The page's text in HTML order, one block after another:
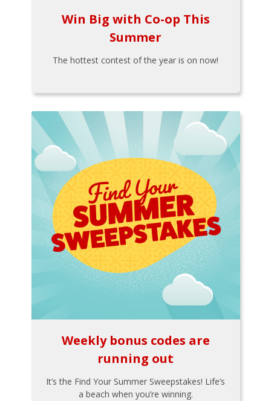
Win Big with Co-op This
Summer
The hottest contest of the year is on now!
Weekly bonus codes are
running out
It’s the Find Your Summer Sweepstakes! Life’s
a beach when you’re winning.